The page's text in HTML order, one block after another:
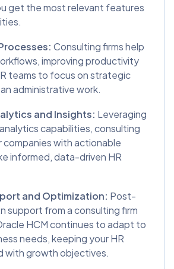
get the most relevant features
Consulting firms help
improving productivity
teams to focus on strategic
administrative work.
and Insights: Leveraging
capabilities, consulting
companies with actionable
informed, data-driven HR
and Optimization: Post-
support from a consulting firm
HCM continues to adapt to
needs, keeping your HR
with growth objectives.